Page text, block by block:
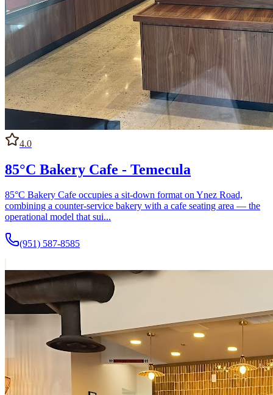
4.0
85°C Bakery Cafe - Temecula
85°C Bakery Cafe occupies a sit-down format on Ynez Road,
combining a counter-service bakery with a cafe seating area — the
operational model that sui...
(951) 587-8585